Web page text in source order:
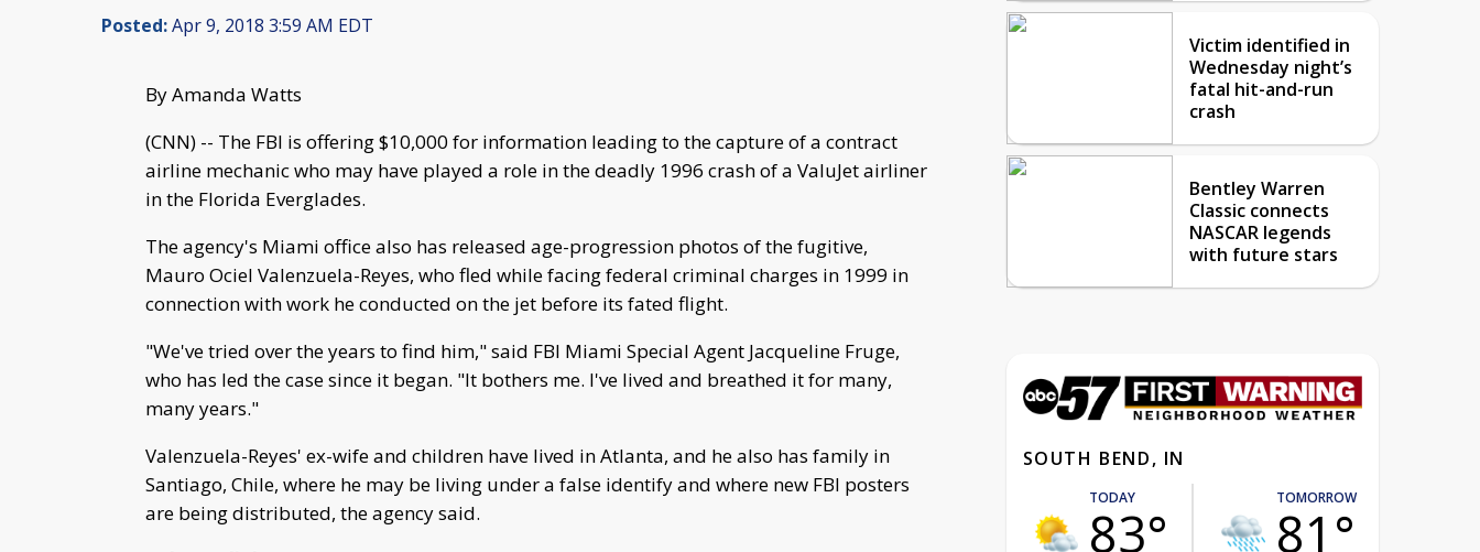
Posted:Apr 9, 2018 3:59 AM EDT
By Amanda Watts
(CNN) -- The FBI is offering $10,000 for information leading to the capture of a contract
airline mechanic who may have played a role in the deadly 1996 crash of a ValuJet airliner
in the Florida Everglades.
The agency's Miami office also has released age-progression photos of the fugitive,
Mauro Ociel Valenzuela-Reyes, who fled while facing federal criminal charges in 1999 in
connection with work he conducted on the jet before its fated flight.
"We've tried over the years to find him," said FBI Miami Special Agent Jacqueline Fruge,
who has led the case since it began. "It bothers me. I've lived and breathed it for many,
many years."
Valenzuela-Reyes' ex-wife and children have lived in Atlanta, and he also has family in
Santiago, Chile, where he may be living under a false identify and where new FBI posters
are being distributed, the agency said.
Victim identified in
Wednesday night’s
fatal hit-and-run
crash
Bentley Warren
Classic connects
NASCAR legends
with future stars
SOUTH BEND, IN
TODAY
83°
TOMORROW
81°